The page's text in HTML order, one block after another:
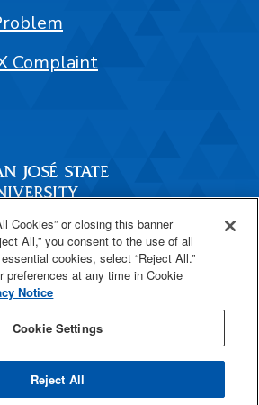
Complaint
Cookies” or closing this banner
All,” you consent to the use of all
cookies, select “Reject All.”
preferences at any time in Cookie
Notice
Cookie Settings
Reject All